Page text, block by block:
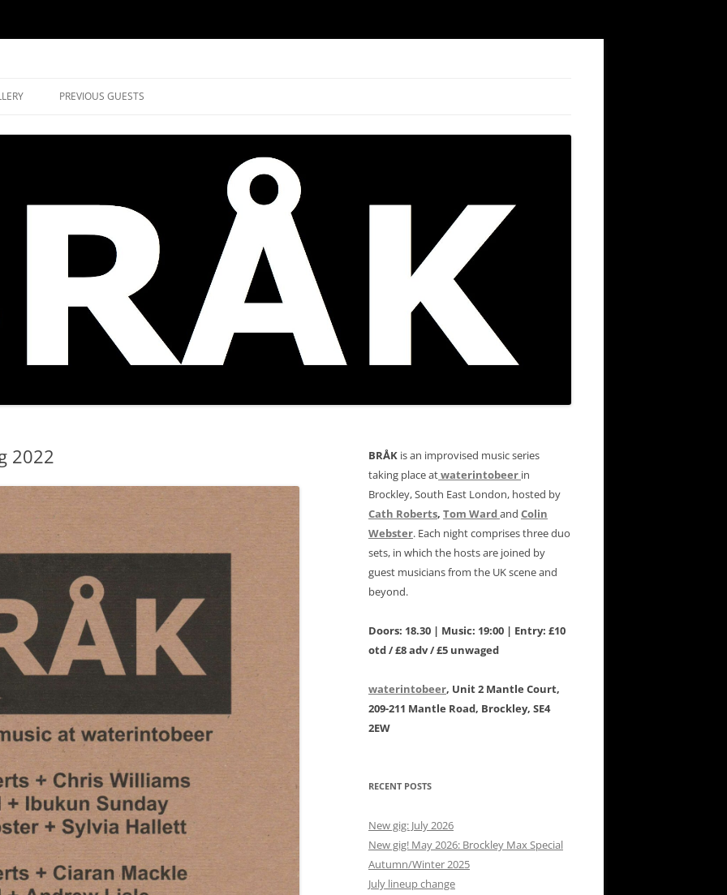
PREVIOUS GUESTS
2022 BRÅK is an improvised music series
taking place atwaterintobeer in
Brockley, South East London, hosted by
Cath Roberts, Tom Wardand Colin
Webster. Each night comprises three duo
sets, in which the hosts are joined by
guest musicians from the UK scene and
beyond.
Doors: 18.30 | Music: 19:00 | Entry: £10
otd / £8 adv / £5 unwaged
waterintobeer, Unit 2 Mantle Court,
209-211 Mantle Road, Brockley, SE4
2EW
RECENT POSTS
New gig: July 2026
New gig! May 2026: Brockley Max Special
Autumn/Winter 2025
July lineup change